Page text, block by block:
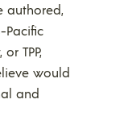
authored,
Pacific
TPP,
would
and